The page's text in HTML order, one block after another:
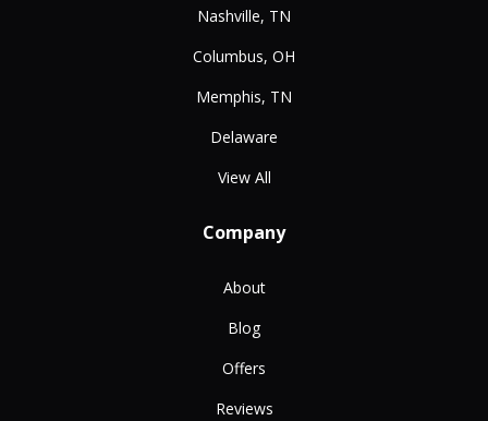
Nashville, TN
Columbus, OH
Memphis, TN
Delaware
View All
Company
About
Blog
Offers
Reviews